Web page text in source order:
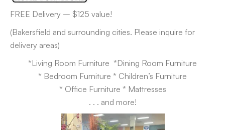
FREE Delivery – $125 value!
(Bakersfield and surrounding cities. Please inquire for
delivery areas)
*Living Room Furniture *Dining Room Furniture
* Bedroom Furniture * Children’s Furniture
* Office Furniture * Mattresses
. . . and more!